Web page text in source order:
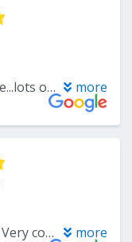
Very knowledgeable...Great service...lots of choices... more
Great products and great service. Very competitive pricing. more